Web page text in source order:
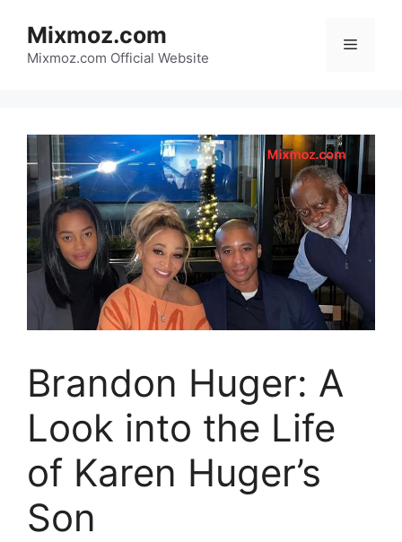
content
Mixmoz.com
Mixmoz.com Official Website
Menu
Brandon Huger: A
Look into the Life
of Karen Huger’s
Son